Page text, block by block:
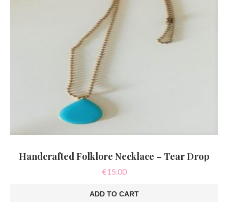
Handcrafted Folklore Necklace – Tear Drop
€15.00
ADD TO CART